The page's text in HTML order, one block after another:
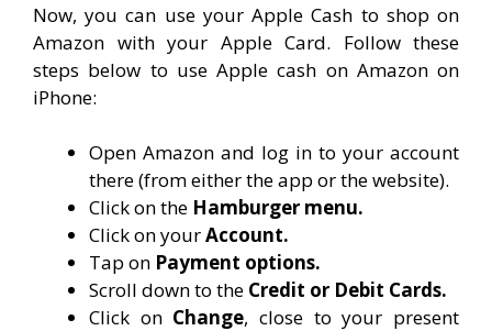
Now, you can use your Apple Cash to shop on
Amazon with your Apple Card. Follow these
steps below to use Apple cash on Amazon on
iPhone:
Open Amazon and log in to your account
there (from either the app or the website).
Click on the Hamburger menu.
Click on yourAccount.
Tap on Payment options.
Scroll down to the Credit or Debit Cards.
Click on Change, close to your present